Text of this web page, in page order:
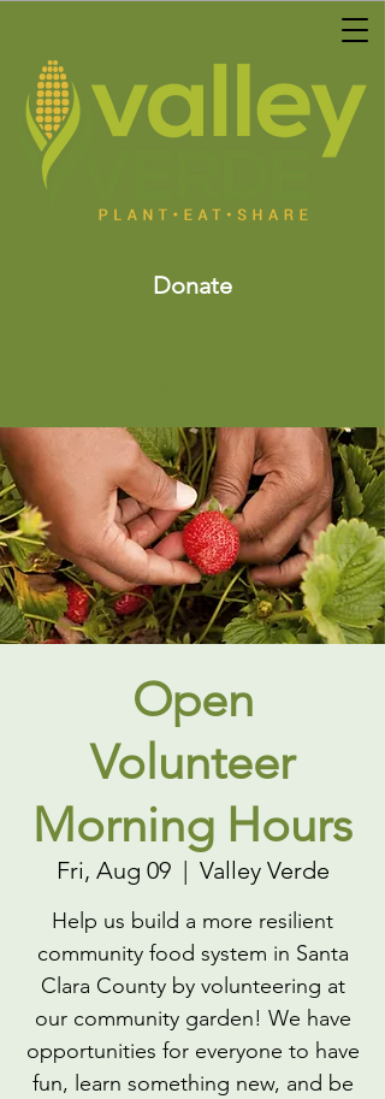
Donate
Open
Volunteer
Morning Hours
Fri, Aug 09
  |
Valley Verde
Help us build a more resilient
community food system in Santa
Clara County by volunteering at
our community garden! We have
opportunities for everyone to have
fun, learn something new, and be